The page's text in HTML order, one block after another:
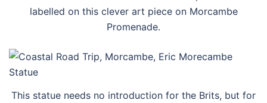
labelled on this clever art piece on Morcambe
Promenade.
This statue needs no introduction for the Brits, but for